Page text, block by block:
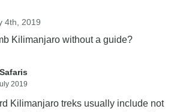
4th, 2019
Kilimanjaro without a guide?
2019
Kilimanjaro treks usually include not